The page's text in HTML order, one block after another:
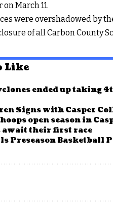
March 11.
were overshadowed by
of all Carbon County
Like
ended up taking
Signs with Casper
open season in
await their first race
Preseason Basketball